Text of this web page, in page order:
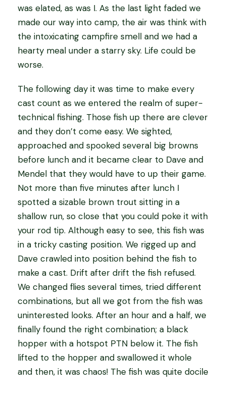
was elated, as was I. As the last light faded we
made our way into camp, the air was think with
the intoxicating campfire smell and we had a
hearty meal under a starry sky. Life could be
worse.
The following day it was time to make every
cast count as we entered the realm of super-
technical fishing. Those fish up there are clever
and they don’t come easy. We sighted,
approached and spooked several big browns
before lunch and it became clear to Dave and
Mendel that they would have to up their game.
Not more than five minutes after lunch I
spotted a sizable brown trout sitting in a
shallow run, so close that you could poke it with
your rod tip. Although easy to see, this fish was
in a tricky casting position. We rigged up and
Dave crawled into position behind the fish to
make a cast. Drift after drift the fish refused.
We changed flies several times, tried different
combinations, but all we got from the fish was
uninterested looks. After an hour and a half, we
finally found the right combination; a black
hopper with a hotspot PTN below it. The fish
lifted to the hopper and swallowed it whole
and then, it was chaos! The fish was quite docile